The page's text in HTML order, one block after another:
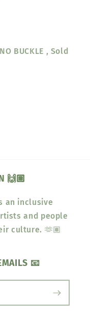
BUCKLE , Sold
🙌🏽
an inclusive
and people
culture. 🫶🏽
📧